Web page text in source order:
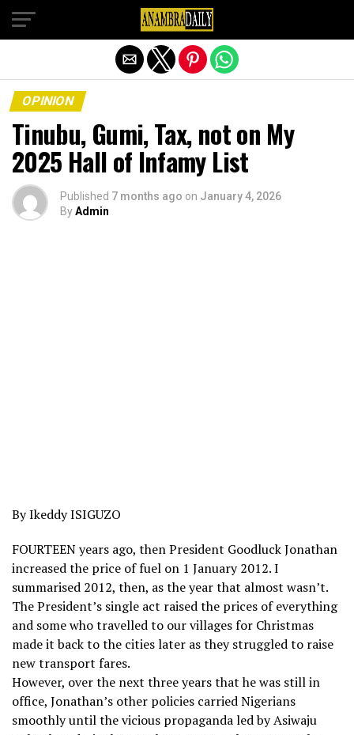
OPINION
Tinubu, Gumi, Tax, not on My
2025 Hall of Infamy List
Published 7 months ago on January 4, 2026
ByAdmin
By Ikeddy ISIGUZO
FOURTEEN years ago, then President Goodluck Jonathan
increased the price of fuel on 1 January 2012. I
summarised 2012, then, as the year that almost wasn’t.
The President’s single act raised the prices of everything
and some who travelled to our villages for Christmas
made it back to the cities later as they struggled to raise
new transport fares.
However, over the next three years that he was still in
office, Jonathan’s other policies carried Nigerians
smoothly until the vicious propaganda led by Asiwaju
Exit mobile version